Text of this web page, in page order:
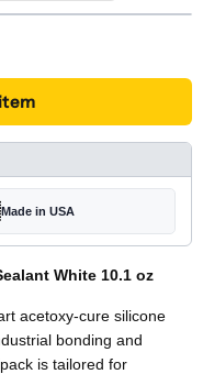
Made in USA
White 10.1 oz
acetoxy-cure silicone
bonding and
is tailored for